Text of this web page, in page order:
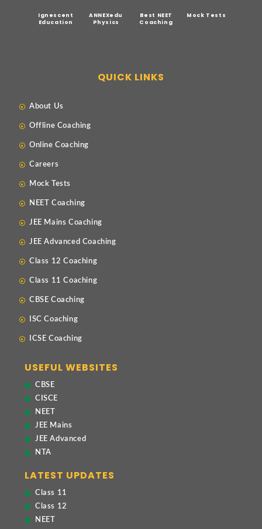
Ignescent
Education
ANNEXedu
Physics
Best NEET
Coaching
Mock Tests
QUICK LINKS
About Us
Offline Coaching
Online Coaching
Careers
Mock Tests
NEET Coaching
JEE Mains Coaching
JEE Advanced Coaching
Class 12 Coaching
Class 11 Coaching
CBSE Coaching
ISC Coaching
ICSE Coaching
USEFUL WEBSITES
CBSE
CISCE
NEET
JEE Mains
JEE Advanced
NTA
LATEST UPDATES
Class 11
Class 12
NEET